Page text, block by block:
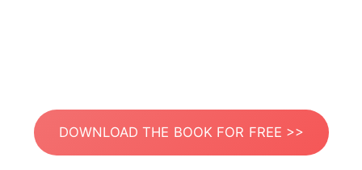
DOWNLOAD THE BOOK FOR FREE >>